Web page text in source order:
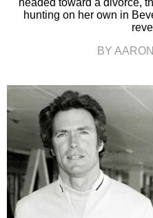
headed toward a divorce,
hunting on her own in
BY